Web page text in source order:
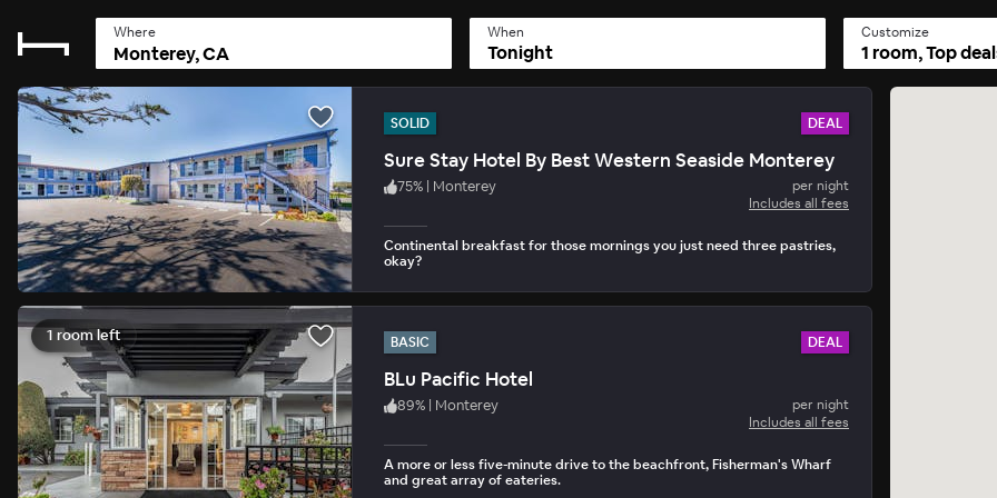
Where When
Tonight
Customize
1 room, Top
SOLID DEAL
Sure Stay Hotel By Best Western Seaside Monterey
75% | Monterey
per night
Includes all fees
Continental breakfast for those mornings you just need three pastries,
okay?
1 room left BASIC DEAL
BLu Pacific Hotel
89% | Monterey
per night
Includes all fees
A more or less five-minute drive to the beachfront, Fisherman's Wharf
and great array of eateries.